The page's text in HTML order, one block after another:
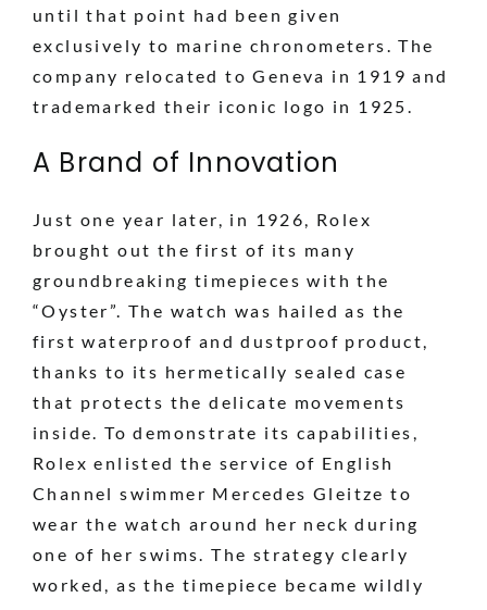
until that point had been given
exclusively to marine chronometers. The
company relocated to Geneva in 1919 and
trademarked their iconic logo in 1925.
A Brand of Innovation
Just one year later, in 1926, Rolex
brought out the first of its many
groundbreaking timepieces with the
“Oyster”. The watch was hailed as the
first waterproof and dustproof product,
thanks to its hermetically sealed case
that protects the delicate movements
inside. To demonstrate its capabilities,
Rolex enlisted the service of English
Channel swimmer Mercedes Gleitze to
wear the watch around her neck during
one of her swims. The strategy clearly
worked, as the timepiece became wildly